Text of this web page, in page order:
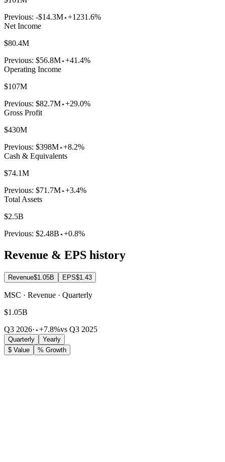
Previous: -$14.3M +1231.6%
Net Income
$80.4M
Previous: $56.8M +41.4%
Operating Income
$107M
Previous: $82.7M +29.0%
Gross Profit
$430M
Previous: $398M +8.2%
Cash & Equivalents
$74.1M
Previous: $71.7M +3.4%
Total Assets
$2.5B
Previous: $2.48B +0.8%
Revenue & EPS history
Revenue$1.05B EPS$1.43
MSC · Revenue · Quarterly
$1.05B
Q3 2026· +7.8%vs Q3 2025
Quarterly
Yearly
$ Value
% Growth